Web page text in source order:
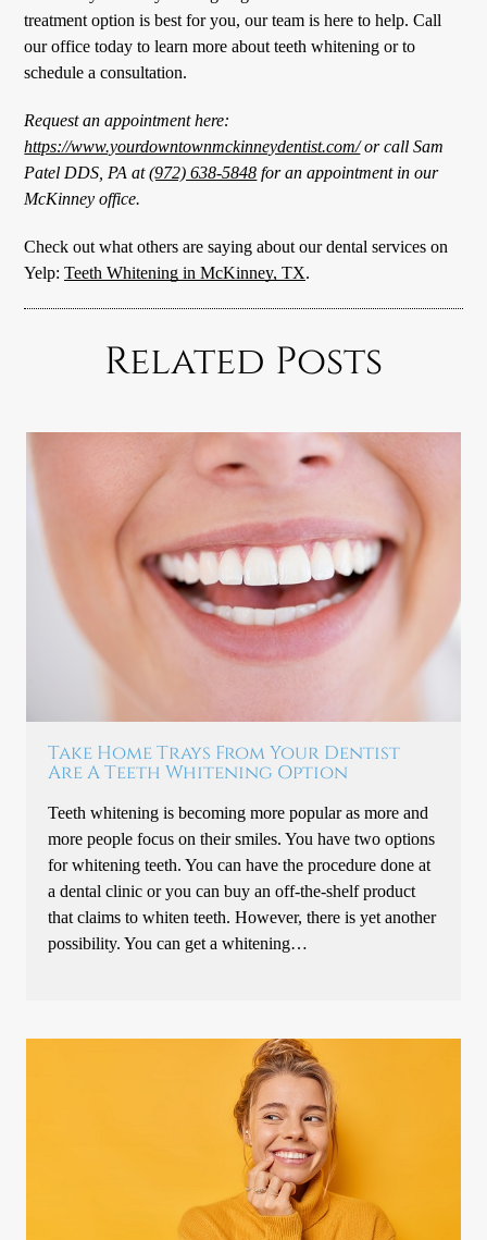
treatment option is best for you, our team is here to help. Call
our office today to learn more about teeth whitening or to
schedule a consultation.
Request an appointment here:
https://www.yourdowntownmckinneydentist.com/or call Sam
Patel DDS, PA at(972) 638-5848 for an appointment in our
McKinney office.
Check out what others are saying about our dental services on
Yelp:Teeth Whitening in McKinney, TX.
Related Posts
Take Home Trays From Your Dentist
Are A Teeth Whitening Option
Teeth whitening is becoming more popular as more and
more people focus on their smiles. You have two options
for whitening teeth. You can have the procedure done at
a dental clinic or you can buy an off-the-shelf product
that claims to whiten teeth. However, there is yet another
possibility. You can get a whitening…